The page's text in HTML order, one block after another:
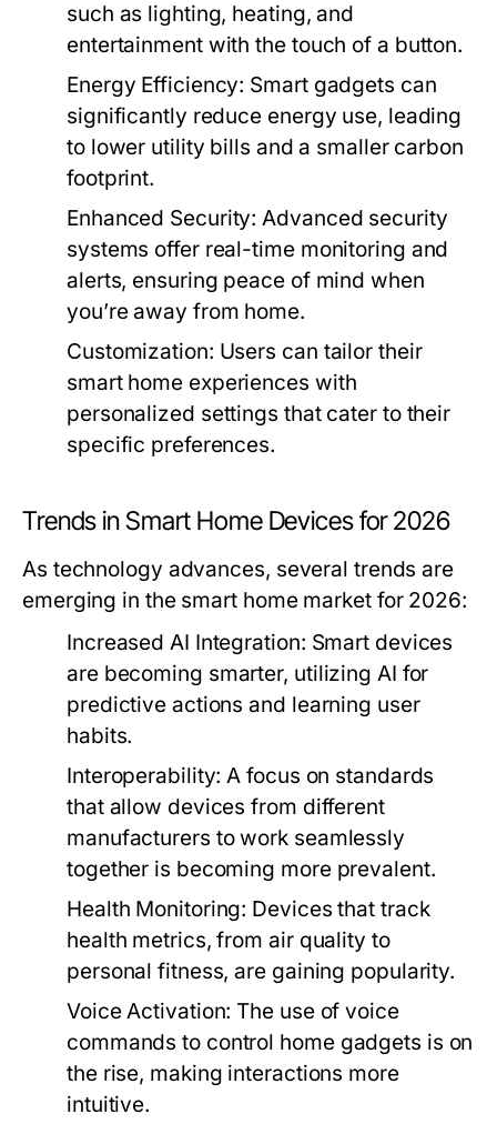
such as lighting, heating, and
entertainment with the touch of a button.
Energy Efficiency: Smart gadgets can
significantly reduce energy use, leading
to lower utility bills and a smaller carbon
footprint.
Enhanced Security: Advanced security
systems offer real-time monitoring and
alerts, ensuring peace of mind when
you’re away from home.
Customization: Users can tailor their
smart home experiences with
personalized settings that cater to their
specific preferences.
Trends in Smart Home Devices for 2026
As technology advances, several trends are
emerging in the smart home market for 2026:
Increased AI Integration: Smart devices
are becoming smarter, utilizing AI for
predictive actions and learning user
habits.
Interoperability: A focus on standards
that allow devices from different
manufacturers to work seamlessly
together is becoming more prevalent.
Health Monitoring: Devices that track
health metrics, from air quality to
personal fitness, are gaining popularity.
Voice Activation: The use of voice
commands to control home gadgets is on
the rise, making interactions more
intuitive.